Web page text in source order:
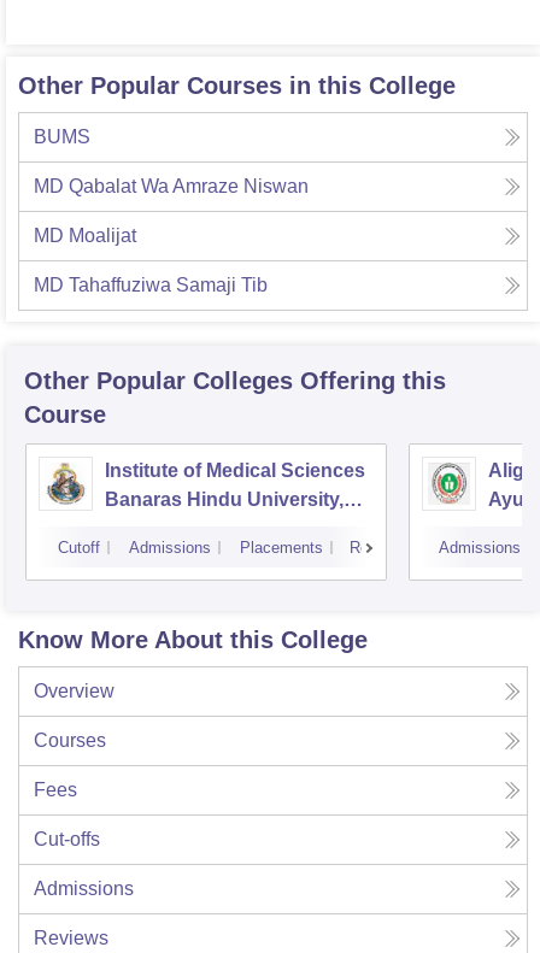
Other Popular Courses in this College
BUMS
MD Qabalat Wa Amraze Niswan
MD Moalijat
MD Tahaffuziwa Samaji Tib
Other Popular Colleges Offering this
Course
Institute of Medical Sciences
Banaras Hindu University,
Cutoff Admissions Placements Reviews Admissions
Know More About this College
Overview
Courses
Fees
Cut-offs
Admissions
Reviews